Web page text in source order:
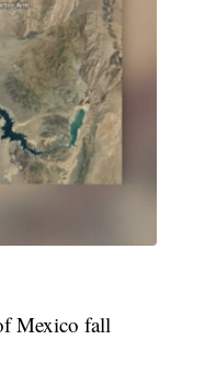
Mexico fall